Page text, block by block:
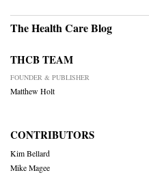
The Health Care Blog
THCB TEAM
FOUNDER & PUBLISHER
Matthew Holt
CONTRIBUTORS
Kim Bellard
Mike Magee